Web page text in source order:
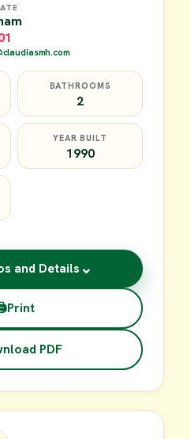
BATHROOMS
2
YEAR BUILT
1990
and Details ⌄
Print
PDF